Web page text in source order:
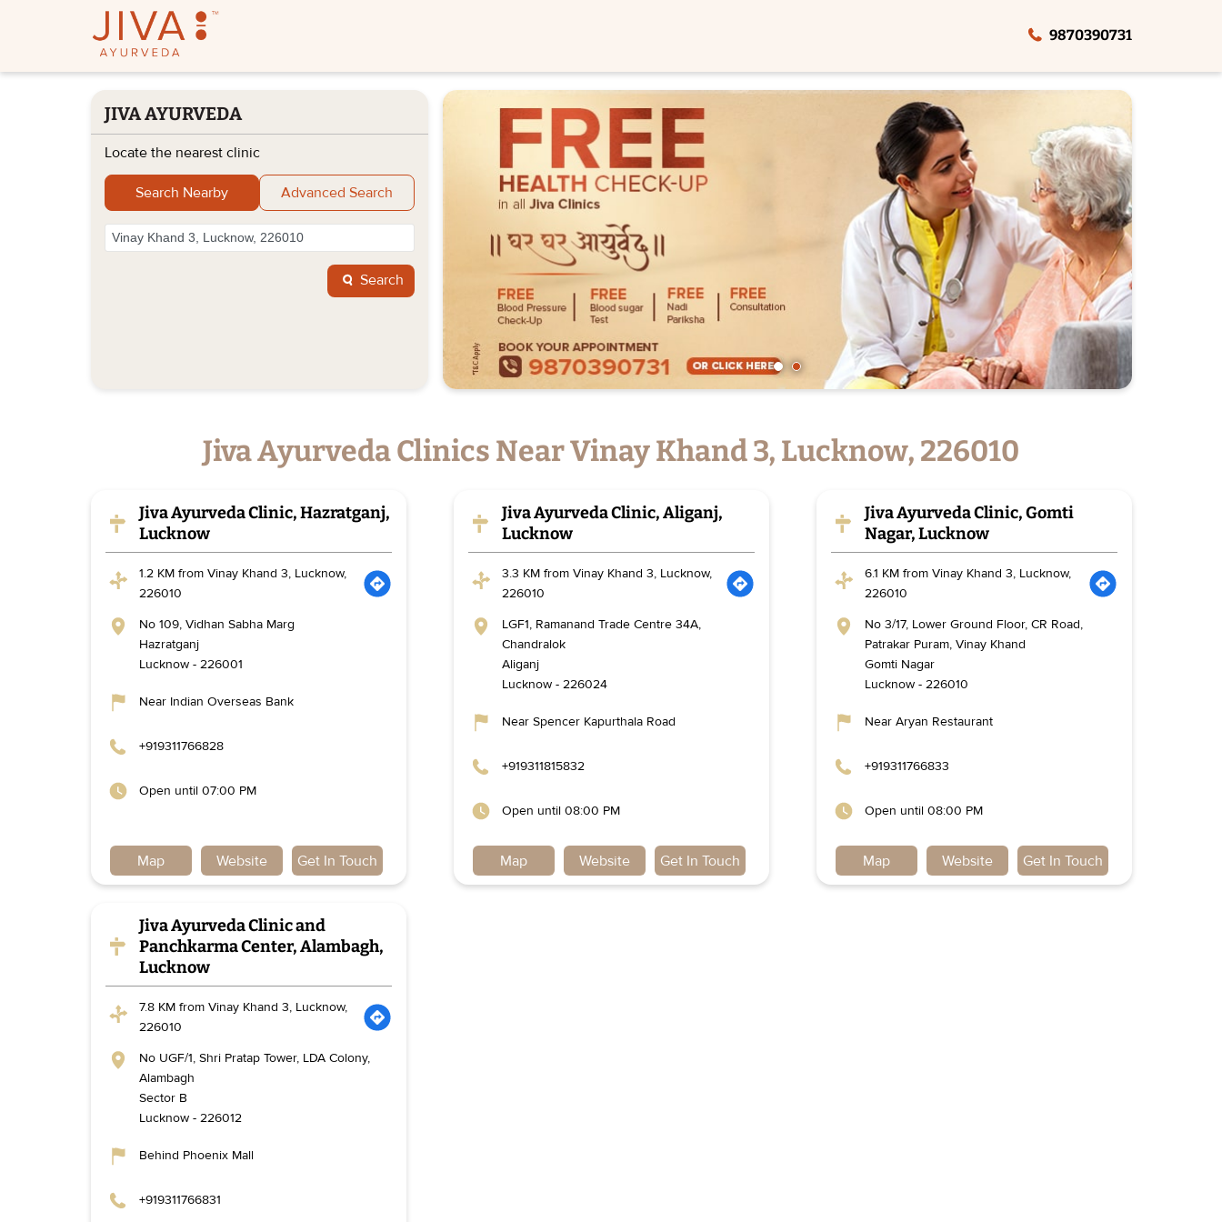
9870390731
JIVA AYURVEDA
Locate the nearest clinic
Search Nearby Advanced Search
Search
Jiva Ayurveda Clinics Near Vinay Khand 3, Lucknow, 226010
Jiva Ayurveda Clinic, Hazratganj,
Lucknow
1.2 KM from Vinay Khand 3, Lucknow,
226010
No 109, Vidhan Sabha Marg
Hazratganj
Lucknow- 226001
Near Indian Overseas Bank
+919311766828
Open until 07:00 PM
Map Website Get In Touch
Jiva Ayurveda Clinic, Aliganj,
Lucknow
3.3 KM from Vinay Khand 3, Lucknow,
226010
LGF1, Ramanand Trade Centre 34A,
Chandralok
Aliganj
Lucknow- 226024
Near Spencer Kapurthala Road
+919311815832
Open until 08:00 PM
Map Website Get In Touch
Jiva Ayurveda Clinic, Gomti
Nagar, Lucknow
6.1 KM from Vinay Khand 3, Lucknow,
226010
No 3/17, Lower Ground Floor, CR Road,
Patrakar Puram, Vinay Khand
Gomti Nagar
Lucknow- 226010
Near Aryan Restaurant
+919311766833
Open until 08:00 PM
Map Website Get In Touch
Jiva Ayurveda Clinic and
Panchkarma Center, Alambagh,
Lucknow
7.8 KM from Vinay Khand 3, Lucknow,
226010
No UGF/1, Shri Pratap Tower, LDA Colony,
Alambagh
Sector B
Lucknow- 226012
Behind Phoenix Mall
+919311766831